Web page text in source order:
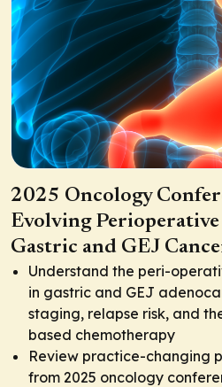
2025 Oncology
Evolving
Gastric and GEJ
Understand the peri-
in gastric and GEJ
staging, relapse risk, and
based chemotherapy
Review practice-changing
from 2025 oncology